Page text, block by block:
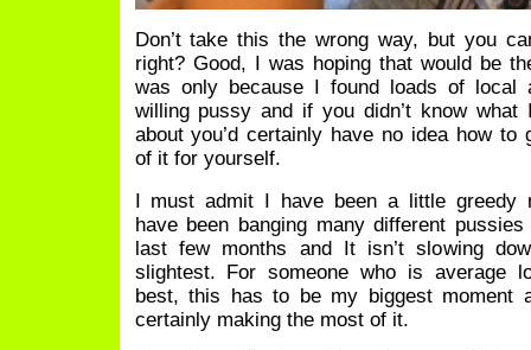
Don’t take this the wrong way, but you
right? Good, I was hoping that would be
was only because I found loads of local
willing pussy and if you didn’t know what
about you’d certainly have no idea how to
of it for yourself.
I must admit I have been a little greedy
have been banging many different
last few months and It isn’t slowing
slightest. For someone who is average
best, this has to be my biggest moment
certainly making the most of it.